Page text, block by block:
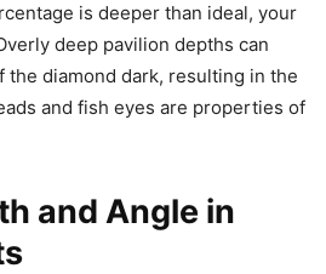
is deeper than ideal, your
deep pavilion depths can
the diamond dark, resulting in the
and fish eyes are properties of
and Angle in